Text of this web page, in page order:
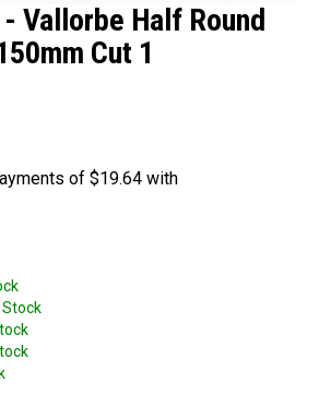
Resource Centre
Design Centre
Blog
Vallorbe Half Round
Cut 1
Stock